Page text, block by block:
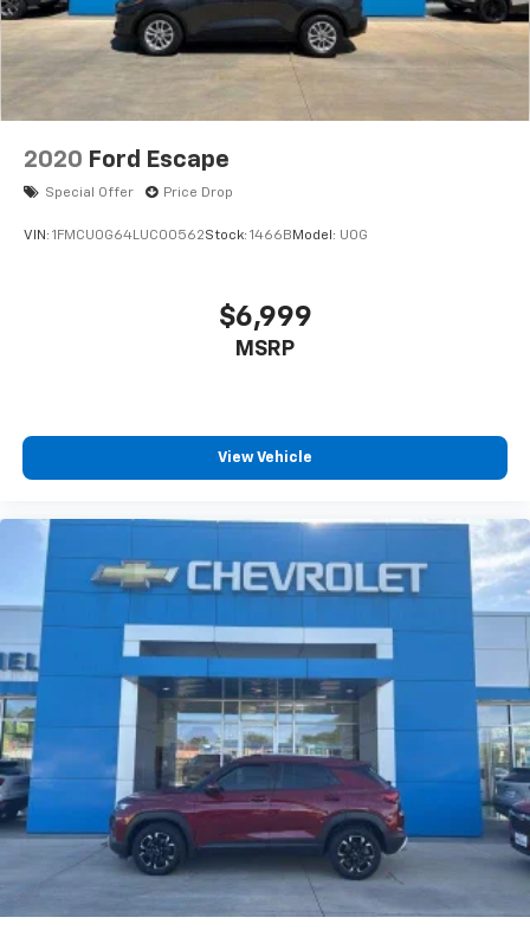
2020 Ford Escape
Special Offer Price Drop
VIN: 1FMCU0G64LUC00562Stock: 1466B Model: U0G
$6,999
MSRP
View Vehicle